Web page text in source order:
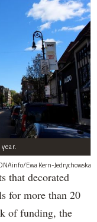
Ewa Kern-Jedrychowska
that decorated
for more than 20
of funding, the